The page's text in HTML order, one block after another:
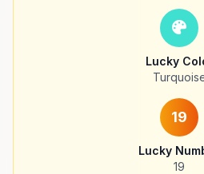
Lucky
19
Lucky
19